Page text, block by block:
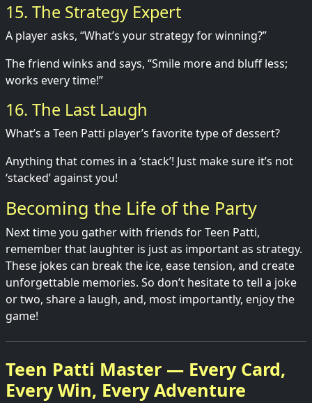
15. The Strategy Expert
A player asks, “What’s your strategy for winning?”
The friend winks and says, “Smile more and bluff less;
works every time!”
16. The Last Laugh
What’s a Teen Patti player’s favorite type of dessert?
Anything that comes in a ‘stack’! Just make sure it’s not
‘stacked’ against you!
Becoming the Life of the Party
Next time you gather with friends for Teen Patti,
remember that laughter is just as important as strategy.
These jokes can break the ice, ease tension, and create
unforgettable memories. So don’t hesitate to tell a joke
or two, share a laugh, and, most importantly, enjoy the
game!
Teen Patti Master — Every Card,
Every Win, Every Adventure